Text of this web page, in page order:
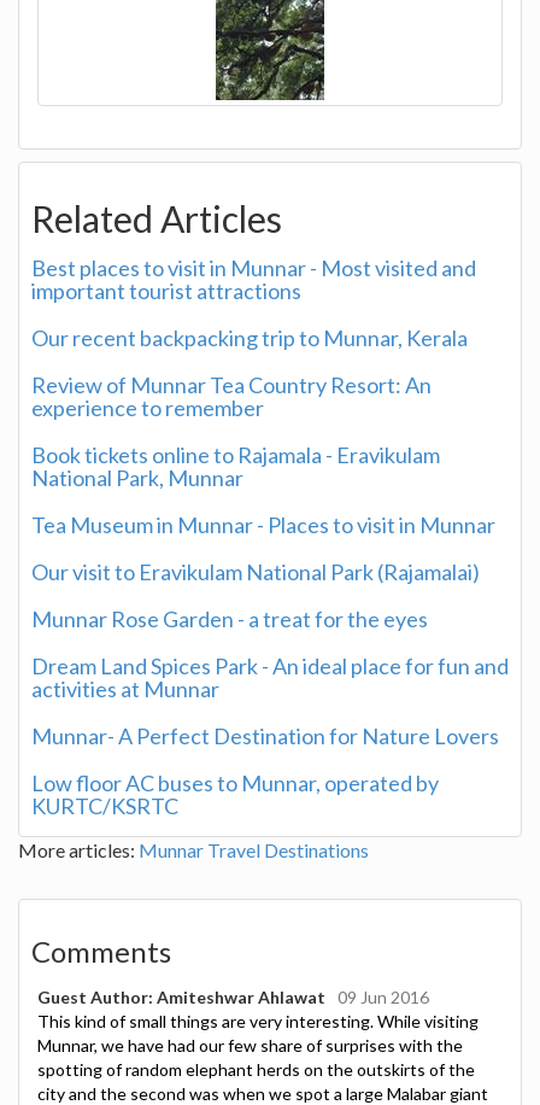
Related Articles
Best places to visit in Munnar - Most visited and
important tourist attractions
Our recent backpacking trip to Munnar, Kerala
Review of Munnar Tea Country Resort: An
experience to remember
Book tickets online to Rajamala - Eravikulam
National Park, Munnar
Tea Museum in Munnar - Places to visit in Munnar
Our visit to Eravikulam National Park (Rajamalai)
Munnar Rose Garden - a treat for the eyes
Dream Land Spices Park - An ideal place for fun and
activities at Munnar
Munnar- A Perfect Destination for Nature Lovers
Low floor AC buses to Munnar, operated by
KURTC/KSRTC
More articles: Munnar Travel Destinations
Comments
Guest Author: Amiteshwar Ahlawat
09 Jun 2016
This kind of small things are very interesting. While visiting
Munnar, we have had our few share of surprises with the
spotting of random elephant herds on the outskirts of the
city and the second was when we spot a large Malabar giant